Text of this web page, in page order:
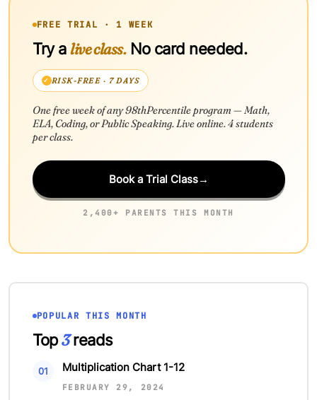
FREE TRIAL · 1 WEEK
Try alive class.No card needed.
RISK-FREE · 7 DAYS
One free week of any 98thPercentile program — Math,
ELA, Coding, or Public Speaking. Live online. 4 students
per class.
Book a Trial Class→
2,400+ PARENTS THIS MONTH
POPULAR THIS MONTH
Top3reads
Multiplication Chart 1-12
FEBRUARY 29, 2024